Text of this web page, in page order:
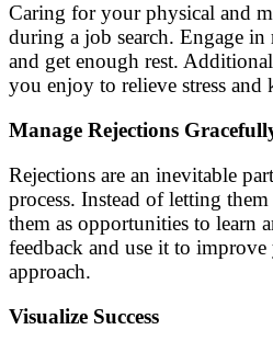
Caring for your physical and
during a job search. Engage in
and get enough rest.
you enjoy to relieve stress and
Manage Rejections
Rejections are an inevitable
process. Instead of letting
them as opportunities to learn
feedback and use it to
approach.
Visualize Success